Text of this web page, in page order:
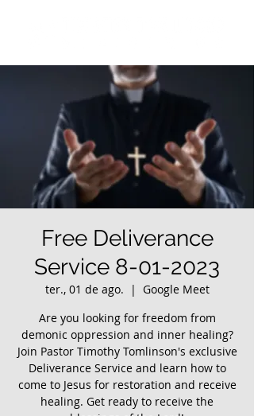
Free Deliverance
Service 8-01-2023
ter., 01 de ago.
  |
Google Meet
Are you looking for freedom from
demonic oppression and inner healing?
Join Pastor Timothy Tomlinson's exclusive
Deliverance Service and learn how to
come to Jesus for restoration and receive
healing. Get ready to receive the